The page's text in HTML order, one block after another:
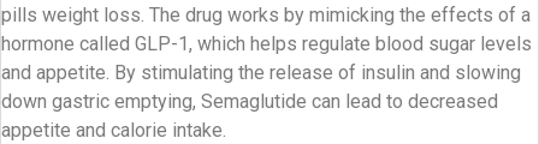
pills weight loss. The drug works by mimicking the effects of a
hormone called GLP-1, which helps regulate blood sugar levels
and appetite. By stimulating the release of insulin and slowing
down gastric emptying, Semaglutide can lead to decreased
appetite and calorie intake.